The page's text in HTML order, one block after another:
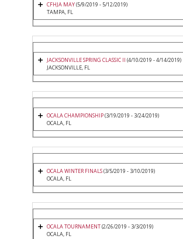
CFHJA MAY(5/9/2019 - 5/12/2019)
TAMPA, FL
JACKSONVILLE SPRING CLASSIC II (4/10/2019 - 4/14/2019)
JACKSONVILLE, FL
OCALA CHAMPIONSHIP(3/19/2019 - 3/24/2019)
OCALA, FL
OCALA WINTER FINALS(3/5/2019 - 3/10/2019)
OCALA, FL
OCALA TOURNAMENT(2/26/2019 - 3/3/2019)
OCALA, FL